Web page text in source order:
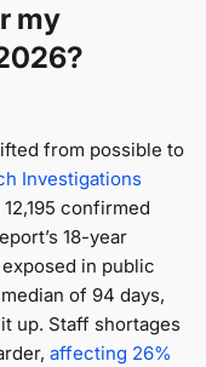
my
from possible to
Investigations
confirmed
18-year
in public
of 94 days,
up. Staff shortages
affecting 26%